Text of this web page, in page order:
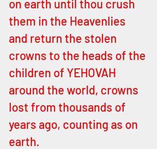
on earth until thou crush
them in the Heavenlies
and return the stolen
crowns to the heads of the
children of YEHOVAH
around the world, crowns
lost from thousands of
years ago, counting as on
earth.